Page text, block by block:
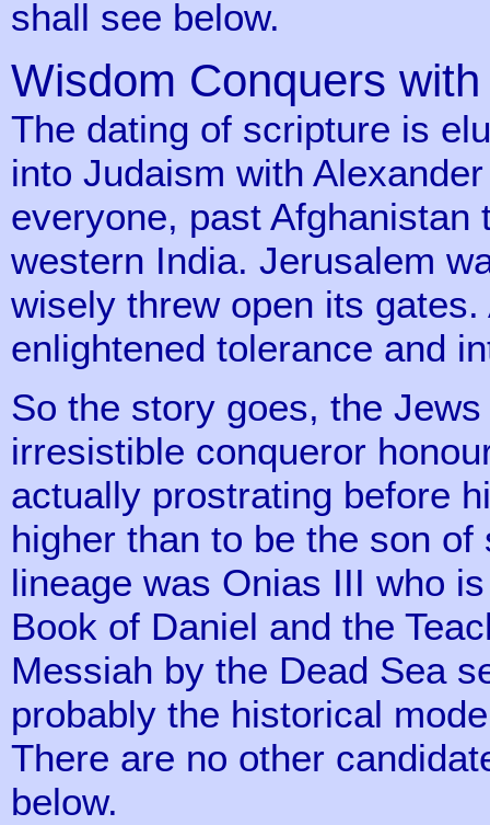
shall see below.
Wisdom Conquers
The dating of scripture is
into Judaism with
everyone, past
western India. Jerusalem
wisely threw open its
enlightened tolerance and
So the story goes, the
irresistible conqueror
actually prostrating before
higher than to be the son
lineage was Onias III who
Book of Daniel and the
Messiah by the Dead Sea
probably the historical
There are no other
below.